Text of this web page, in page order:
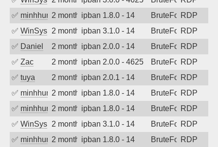
✅ minhhungtsbd2 months agoipban 1.8.0 - 14 BruteForceRDP
✅ WinSys 2 months agoipban 3.1.0 - 14 BruteForceRDP
✅ Daniel 2 months agoipban 2.0.0 - 14 BruteForceRDP
✅ Zac 2 months agoipban 2.0.0 - 4625 BruteForceRDP
✅ tuya 2 months agoipban 2.0.1 - 14 BruteForceRDP
✅ minhhungtsbd2 months agoipban 1.8.0 - 14 BruteForceRDP
✅ minhhungtsbd2 months agoipban 1.8.0 - 14 BruteForceRDP
✅ WinSys 2 months agoipban 3.1.0 - 14 BruteForceRDP
✅ minhhungtsbd2 months agoipban 1.8.0 - 14 BruteForceRDP